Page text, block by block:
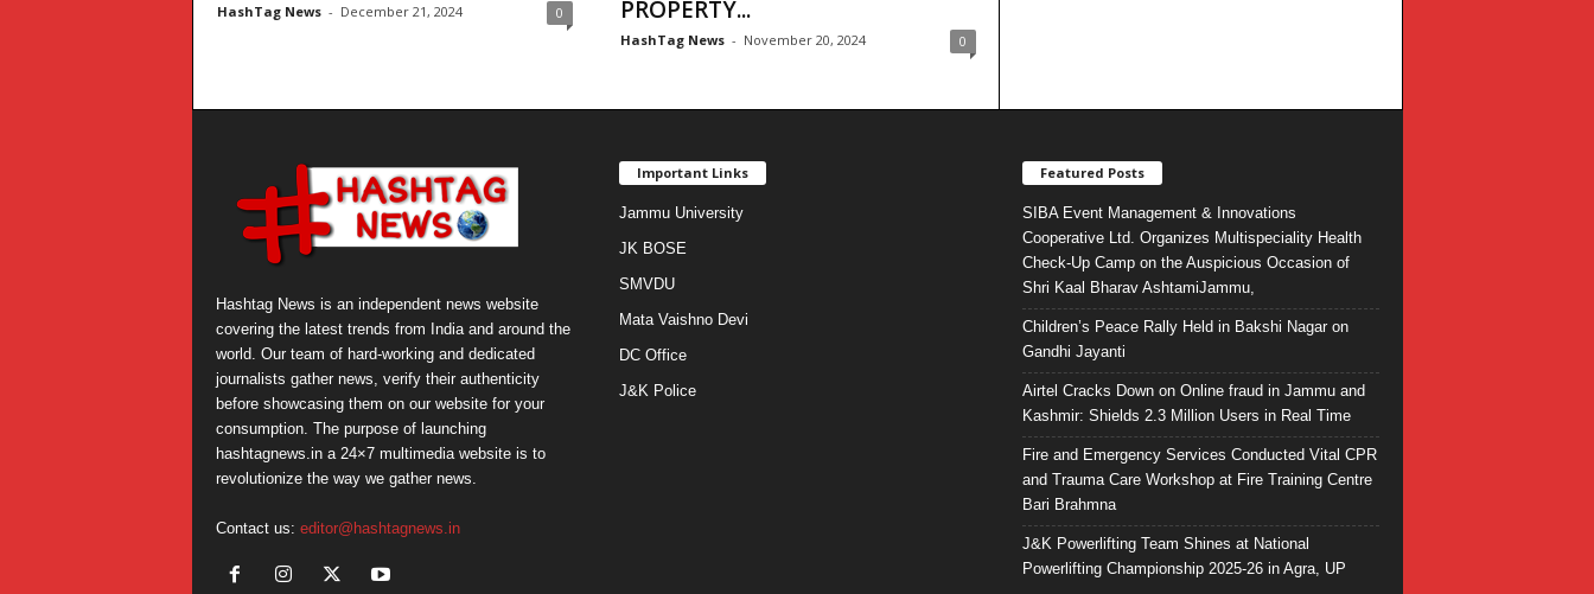
HashTag News - December 21, 2024 0
PROPERTY...
HashTag News - November 20, 2024 0
Hashtag News is an independent news website
covering the latest trends from India and around the
world. Our team of hard-working and dedicated
journalists gather news, verify their authenticity
before showcasing them on our website for your
consumption. The purpose of launching
hashtagnews.in a 24×7 multimedia website is to
revolutionize the way we gather news.
Contact us: editor@hashtagnews.in
Important Links
Jammu University
JK BOSE
SMVDU
Mata Vaishno Devi
DC Office
J&K Police
Featured Posts
SIBA Event Management & Innovations
Cooperative Ltd. Organizes Multispeciality Health
Check-Up Camp on the Auspicious Occasion of
Shri Kaal Bharav AshtamiJammu,
Children’s Peace Rally Held in Bakshi Nagar on
Gandhi Jayanti
Airtel Cracks Down on Online fraud in Jammu and
Kashmir: Shields 2.3 Million Users in Real Time
Fire and Emergency Services Conducted Vital CPR
and Trauma Care Workshop at Fire Training Centre
Bari Brahmna
J&K Powerlifting Team Shines at National
Powerlifting Championship 2025-26 in Agra, UP